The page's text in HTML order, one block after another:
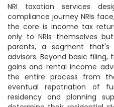
NRI taxation services
compliance journey NRIs
the core is income tax
only to NRIs themselves
parents, a segment
advisors. Beyond basic
gains and rental income
the entire process from
eventual repatriation of
residency and planning